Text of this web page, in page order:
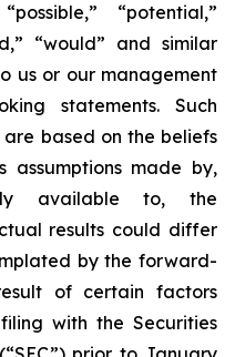
“potential,”
“would” and similar
us or our management
statements. Such
based on the beliefs
assumptions made by,
available to, the
results could differ
by the forward-
of certain factors
with the Securities